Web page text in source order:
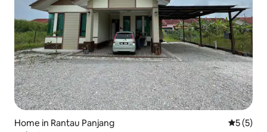
Home in Rantau Panjang 5 out of
5 (5)